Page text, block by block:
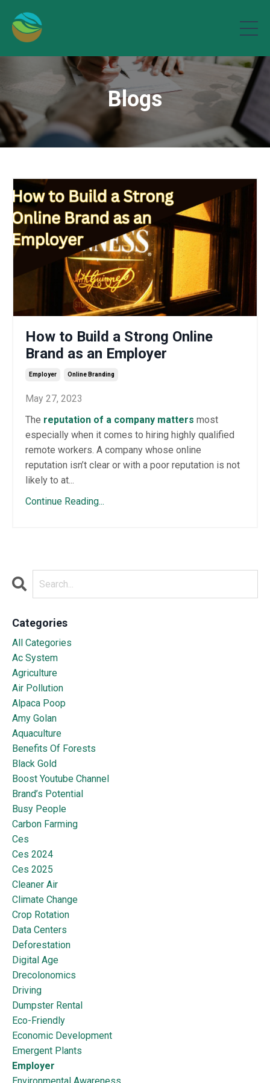
Blogs
How to Build a Strong Online
Brand as an Employer
Employer Online Branding
May 27, 2023
The reputation of a company matters most
especially when it comes to hiring highly qualified
remote workers. A company whose online
reputation isn’t clear or with a poor reputation is not
likely to at...
Continue Reading...
Categories
All Categories
Ac System
Agriculture
Air Pollution
Alpaca Poop
Amy Golan
Aquaculture
Benefits Of Forests
Black Gold
Boost Youtube Channel
Brand’s Potential
Busy People
Carbon Farming
Ces
Ces 2024
Ces 2025
Cleaner Air
Climate Change
Crop Rotation
Data Centers
Deforestation
Digital Age
Drecolonomics
Driving
Dumpster Rental
Eco-Friendly
Economic Development
Emergent Plants
Employer